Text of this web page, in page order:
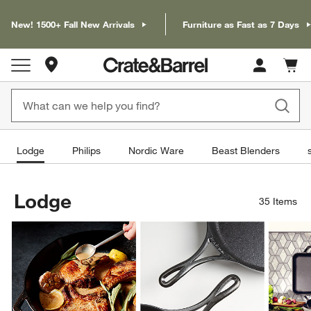
New! 1500+ Fall New Arrivals Furniture as Fast as 7 Days
Store Locations
Cart
items
Lodge Philips Nordic Ware Beast Blenders
Lodge 35 Items